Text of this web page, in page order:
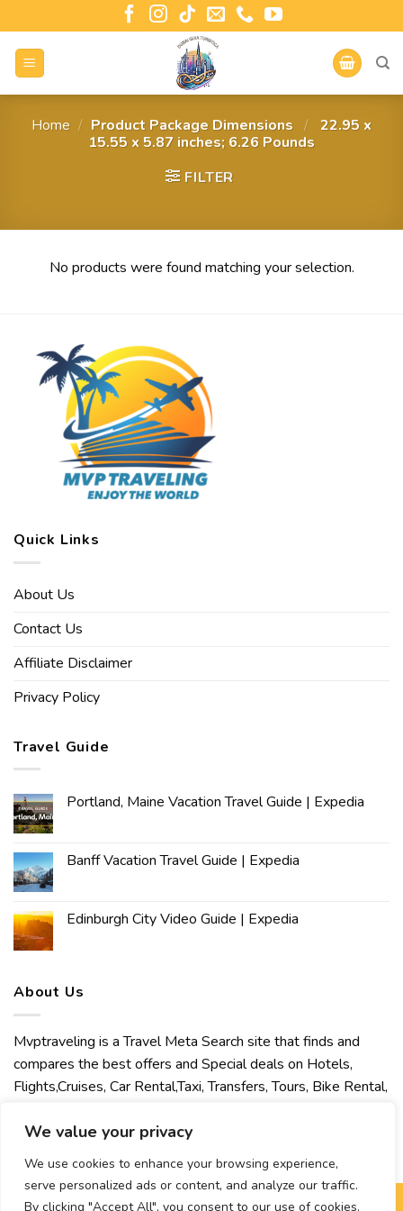
We value your privacy
We use cookies to enhance your browsing experience,
serve personalized ads or content, and analyze our traffic.
By clicking "Accept All", you consent to our use of cookies.
Home / / ‎ 22.95 x
15.55 x 5.87 inches; 6.26 Pounds
FILTER
No products were found matching your selection.
Quick Links
About Us
Contact Us
Affiliate Disclaimer
Privacy Policy
Travel Guide
Portland, Maine Vacation Travel Guide | Expedia
Banff Vacation Travel Guide | Expedia
Edinburgh City Video Guide | Expedia
About Us
Mvptraveling is a Travel Meta Search site that finds and
compares the best offers and Special deals on Hotels,
Flights,Cruises, Car Rental,Taxi, Transfers, Tours, Bike Rental,
welcomes you to discover our best experience.